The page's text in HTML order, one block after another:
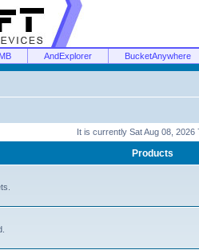
AndExplorer BucketAnywhere
It is currently Sat Aug 08, 2026
Products